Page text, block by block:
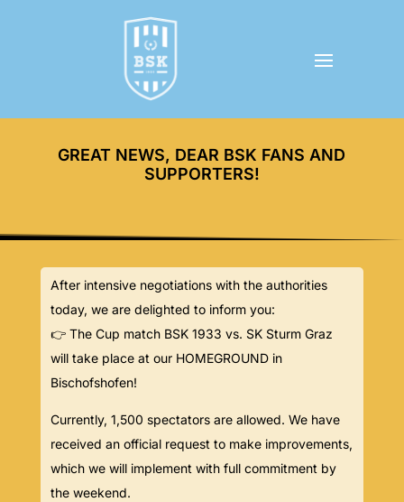
GREAT NEWS, DEAR BSK FANS AND
SUPPORTERS!
After intensive negotiations with the authorities
today, we are delighted to inform you:
👉 The Cup match BSK 1933 vs. SK Sturm Graz
will take place at our HOMEGROUND in
Bischofshofen!
Currently, 1,500 spectators are allowed. We have
received an official request to make improvements,
which we will implement with full commitment by
the weekend.